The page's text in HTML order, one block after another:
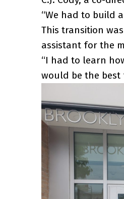
“We had to build
This transition
assistant for the
“I had to learn
would be the best